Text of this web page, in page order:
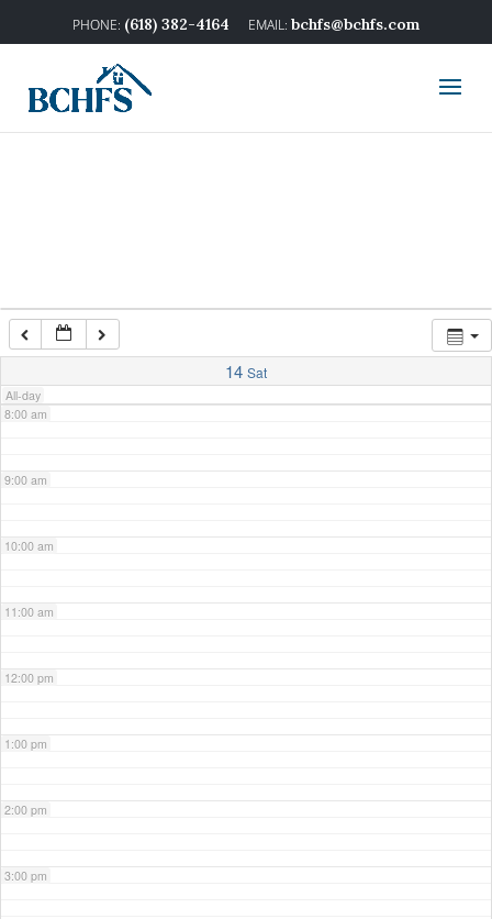
(618) 382-4164 bchfs@bchfs.com
14 Sat
All-day
3:00 am
7:00 am
8:00 am
9:00 am
10:00 am
11:00 am
12:00 pm
1:00 pm
2:00 pm
3:00 pm